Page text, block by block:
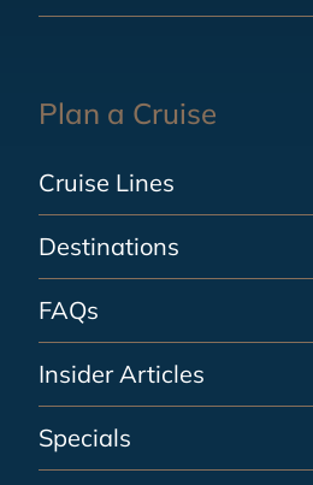
Plan a Cruise
Cruise Lines
Destinations
FAQs
Insider Articles
Specials